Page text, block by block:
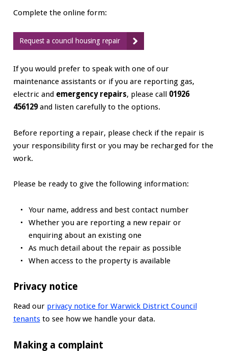
Complete the online form:
Request a council housing repair
If you would prefer to speak with one of our
maintenance assistants or if you are reporting gas,
electric and emergency repairs, please call 01926
456129and listen carefully to the options.
Before reporting a repair, please check if the repair is
your responsibility first or you may be recharged for the
work.
Please be ready to give the following information:
Your name, address and best contact number
Whether you are reporting a new repair or
enquiring about an existing one
As much detail about the repair as possible
When access to the property is available
Privacy notice
Read our privacy notice for Warwick District Council
tenantsto see how we handle your data.
Making a complaint